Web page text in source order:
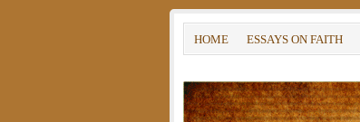
HOME ESSAYS ON FAITH